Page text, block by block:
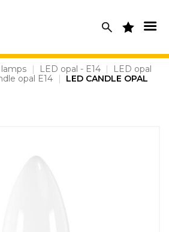
| LED opal - E14 |
LED opal
opal E14 |
LED CANDLE OPAL